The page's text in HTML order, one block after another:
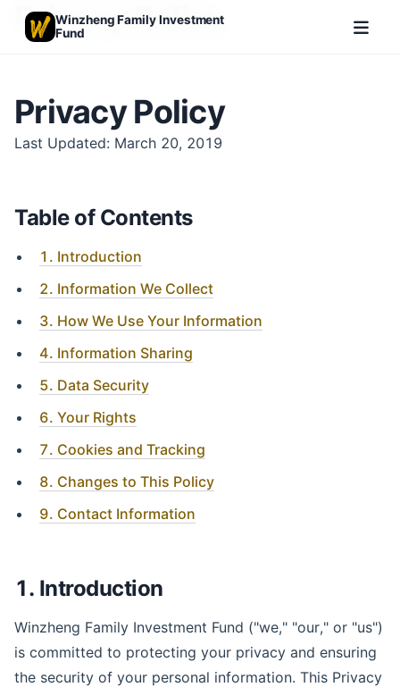
Winzheng Family Investment
Fund
Privacy Policy
Privacy Policy
Last Updated: March 20, 2019
Table of Contents
1. Introduction
2. Information We Collect
3. How We Use Your Information
4. Information Sharing
5. Data Security
6. Your Rights
7. Cookies and Tracking
8. Changes to This Policy
9. Contact Information
1. Introduction
Winzheng Family Investment Fund ("we," "our," or "us")
is committed to protecting your privacy and ensuring
the security of your personal information. This Privacy